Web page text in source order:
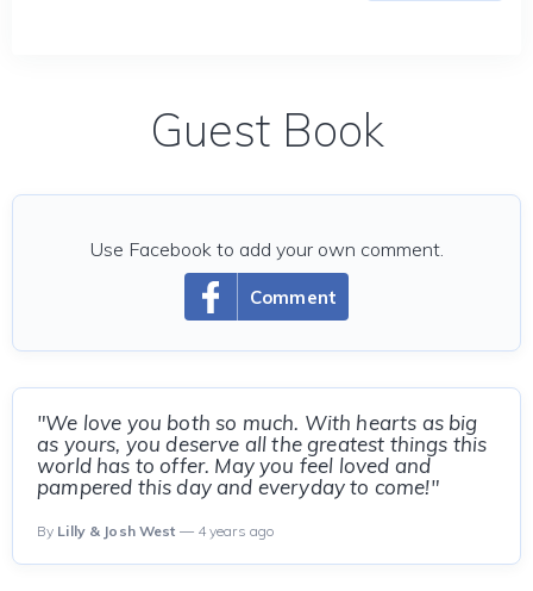
Guest Book
Comment
Use Facebook to add your own comment.
"We love you both so much. With hearts as big
as yours, you deserve all the greatest things this
world has to offer. May you feel loved and
pampered this day and everyday to come!"
By Lilly & Josh West — 4 years ago